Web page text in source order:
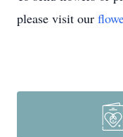
please visit our